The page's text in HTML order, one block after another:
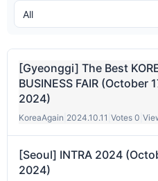
[Gyeonggi] The Best
BUSINESS FAIR (October
2024)
KoreaAgain 2024.10.11 Votes 0
[Seoul] INTRA 2024
2024)